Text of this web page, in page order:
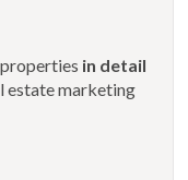
in detail
estate marketing